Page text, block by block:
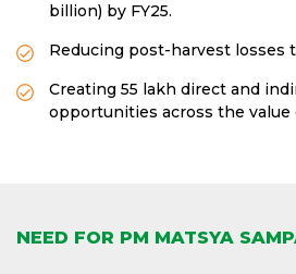
billion) by FY25.
Reducing post-harvest losses
Creating 55 lakh direct and
opportunities across the value
NEED FOR PM MATSYA